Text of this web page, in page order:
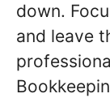
down.
and leave